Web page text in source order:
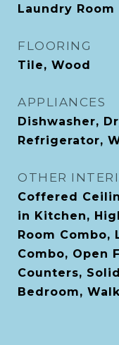
Laundry Room
FLOORING
Tile, Wood
APPLIANCES
Dishwasher,
Refrigerator,
OTHER
Coffered
in Kitchen,
Room Combo,
Combo, Open
Counters,
Bedroom,